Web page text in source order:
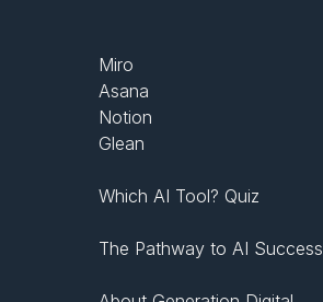
Miro
Asana
Notion
Glean
Which AI Tool? Quiz
The Pathway to AI Success